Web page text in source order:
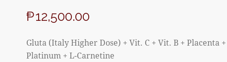
₱12,500.00
Gluta (Italy Higher Dose) + Vit. C + Vit. B + Placenta
Platinum + L-Carnetine